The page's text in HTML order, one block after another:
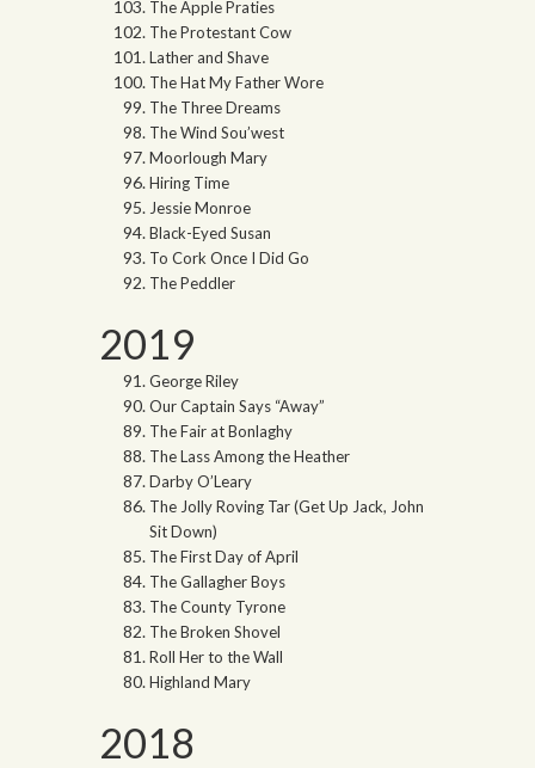
The Apple Praties
The Protestant Cow
Lather and Shave
The Hat My Father Wore
The Three Dreams
The Wind Sou’west
Moorlough Mary
Hiring Time
Jessie Monroe
Black-Eyed Susan
To Cork Once I Did Go
The Peddler
2019
George Riley
Our Captain Says “Away”
The Fair at Bonlaghy
The Lass Among the Heather
Darby O’Leary
The Jolly Roving Tar (Get Up Jack, John
Sit Down)
The First Day of April
The Gallagher Boys
The County Tyrone
The Broken Shovel
Roll Her to the Wall
Highland Mary
2018